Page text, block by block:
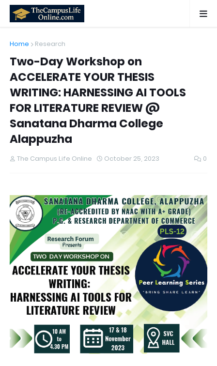
Home Research
Two-Day Workshop on
ACCELERATE YOUR THESIS
WRITING: HARNESSING AI TOOLS
FOR LITERATURE REVIEW @
Sanatana Dharma College
Alappuzha
The Campus Life Online October 25, 2023 0